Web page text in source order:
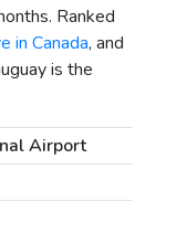
Ranked
in Canada, and
is the
Airport